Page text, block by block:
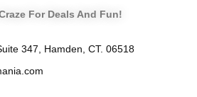
For Deals And Fun!
347, Hamden, CT. 06518